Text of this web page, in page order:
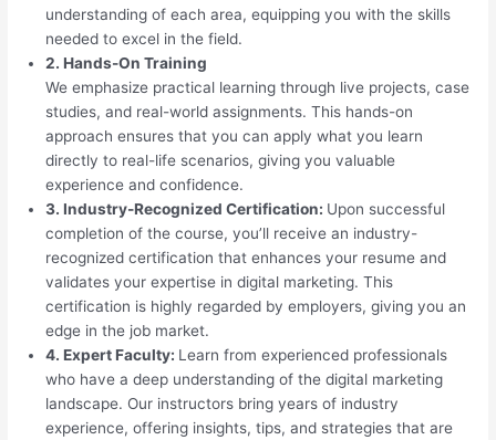
understanding of each area, equipping you with the skills
needed to excel in the field.
2. Hands-On Training
We emphasize practical learning through live projects, case
studies, and real-world assignments. This hands-on
approach ensures that you can apply what you learn
directly to real-life scenarios, giving you valuable
experience and confidence.
3. Industry-Recognized Certification: Upon successful
completion of the course, you’ll receive an industry-
recognized certification that enhances your resume and
validates your expertise in digital marketing. This
certification is highly regarded by employers, giving you an
edge in the job market.
4. Expert Faculty: Learn from experienced professionals
who have a deep understanding of the digital marketing
landscape. Our instructors bring years of industry
experience, offering insights, tips, and strategies that are